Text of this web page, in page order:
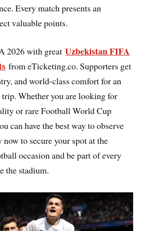
Every match presents an
valuable points.
2026 with greatUzbekistan FIFA
from eTicketing.co. Supporters get
and world-class comfort for an
Whether you are looking for
or rare Football World Cup
can have the best way to observe
to secure your spot at the
occasion and be part of every
the stadium.